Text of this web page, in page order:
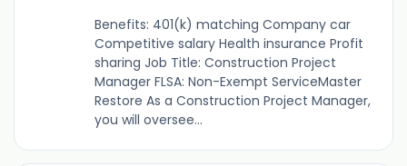
Benefits: 401(k) matching Company car
Competitive salary Health insurance Profit
sharing Job Title: Construction Project
Manager FLSA: Non-Exempt ServiceMaster
Restore As a Construction Project Manager,
you will oversee...